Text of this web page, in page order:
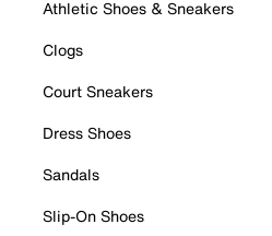
Athletic Shoes & Sneakers
Clogs
Court Sneakers
Dress Shoes
Sandals
Slip-On Shoes